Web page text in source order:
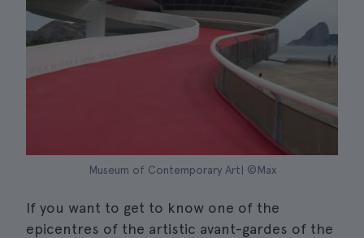
Museum of Contemporary Art| ©Max
If you want to get to know one of the
epicentres of the artistic avant-gardes of the